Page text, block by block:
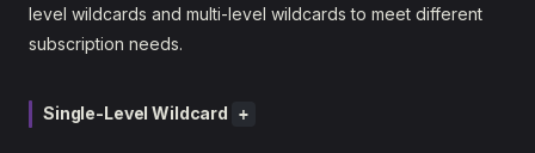
level wildcards and multi-level wildcards to meet different
subscription needs.
Single-Level Wildcard +